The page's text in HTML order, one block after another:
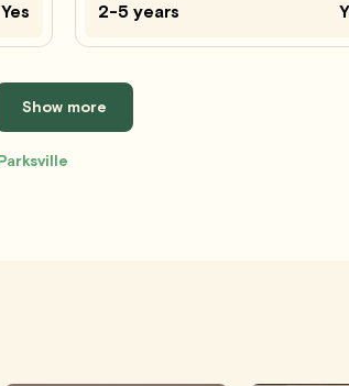
Yes 2-5 years
Show more